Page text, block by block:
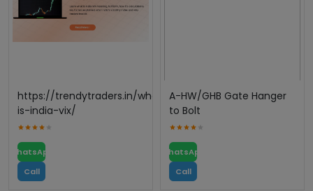
https://trendytraders.in/what-
is-india-vix/
WhatsApp
Call
A-HW/GHB Gate Hanger
to Bolt
WhatsApp
Call